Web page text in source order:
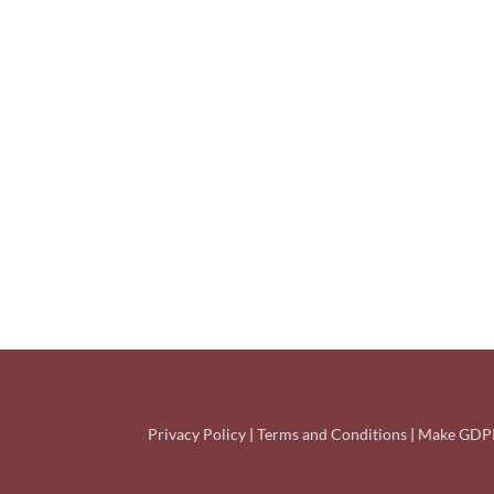
Privacy Policy |Terms and Conditions | Make